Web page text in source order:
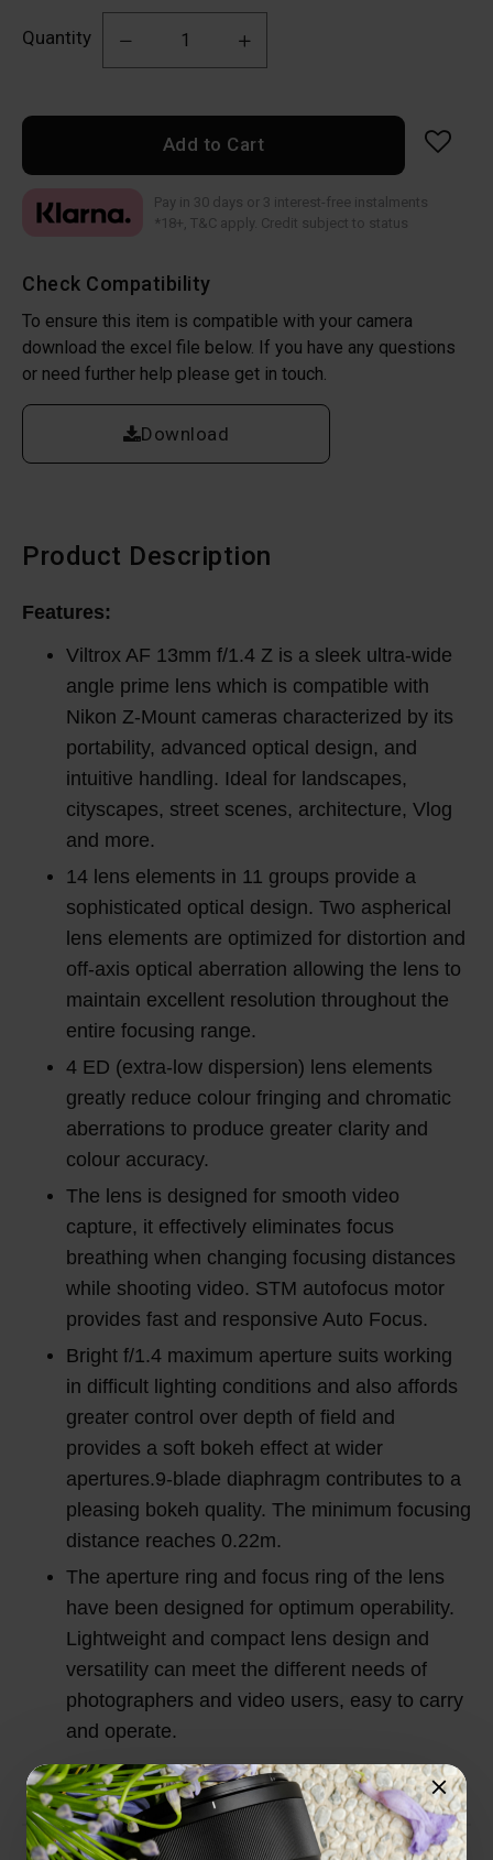
Quantity
Add to Cart
Check Compatibility
To ensure this item is compatible with your camera
download the excel file below. If you have any questions
or need further help please get in touch.
Download
Pay in 30 days or 3 interest-free instalments
*18+, T&C apply. Credit subject to status
Product Description
Features:
Viltrox AF 13mm f/1.4 Z is a sleek ultra-wide
angle prime lens which is compatible with
Nikon Z-Mount cameras characterized by its
portability, advanced optical design, and
intuitive handling. Ideal for landscapes,
cityscapes, street scenes, architecture, Vlog
and more.
14 lens elements in 11 groups provide a
sophisticated optical design. Two aspherical
lens elements are optimized for distortion and
off-axis optical aberration allowing the lens to
maintain excellent resolution throughout the
entire focusing range.
4 ED (extra-low dispersion) lens elements
greatly reduce colour fringing and chromatic
aberrations to produce greater clarity and
colour accuracy.
The lens is designed for smooth video
capture, it effectively eliminates focus
breathing when changing focusing distances
while shooting video. STM autofocus motor
provides fast and responsive Auto Focus.
Bright f/1.4 maximum aperture suits working
in difficult lighting conditions and also affords
greater control over depth of field and
provides a soft bokeh effect at wider
apertures.9-blade diaphragm contributes to a
pleasing bokeh quality. The minimum focusing
distance reaches 0.22m.
The aperture ring and focus ring of the lens
have been designed for optimum operability.
Lightweight and compact lens design and
versatility can meet the different needs of
photographers and video users, easy to carry
and operate.